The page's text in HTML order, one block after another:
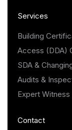
Services
Building
Access (DDA)
SDA &
Audits &
Expert Witness
Contact